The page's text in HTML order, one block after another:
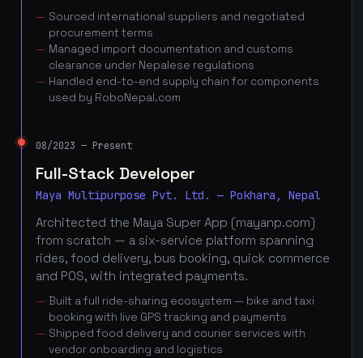
Sourced international suppliers and negotiated
procurement terms
Managed import documentation and customs
clearance under Nepalese regulations
Handled end-to-end supply chain for components
used by RoboNepal.com
08/2023 — Present
Full-Stack Developer
Maya Multipurpose Pvt. Ltd. — Pokhara, Nepal
Architected the Maya Super App (mayanp.com)
from scratch — a six-service platform spanning
rides, food delivery, bus booking, quick commerce
and POS, with integrated payments.
Built a full ride-sharing ecosystem — bike and taxi
booking with live GPS tracking and payments
Shipped food delivery and courier services with
vendor onboarding and logistics